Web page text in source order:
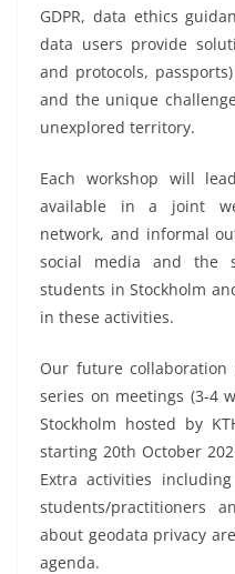
GDPR, data ethics
data users provide
and protocols,
and the unique
unexplored territory.
Each workshop will
available in a joint
network, and informal
social media and the
students in Stockholm
in these activities.
Our future
series on meetings (3-4
Stockholm hosted by
starting 20th October
Extra activities
students/practitioners
about geodata privacy
agenda.